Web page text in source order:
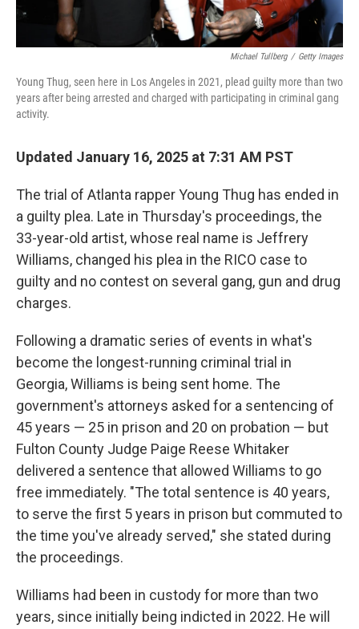
Michael Tullberg / Getty Images
Young Thug, seen here in Los Angeles in 2021, plead guilty more than two
years after being arrested and charged with participating in criminal gang
activity.
Updated January 16, 2025 at 7:31 AM PST
The trial of Atlanta rapper Young Thug has ended in
a guilty plea. Late in Thursday's proceedings, the
33-year-old artist, whose real name is Jeffrery
Williams, changed his plea in the RICO case to
guilty and no contest on several gang, gun and drug
charges.
Following a dramatic series of events in what's
become the longest-running criminal trial in
Georgia, Williams is being sent home. The
government's attorneys asked for a sentencing of
45 years — 25 in prison and 20 on probation — but
Fulton County Judge Paige Reese Whitaker
delivered a sentence that allowed Williams to go
free immediately. "The total sentence is 40 years,
to serve the first 5 years in prison but commuted to
the time you've already served," she stated during
the proceedings.
Williams had been in custody for more than two
years, since initially being indicted in 2022. He will